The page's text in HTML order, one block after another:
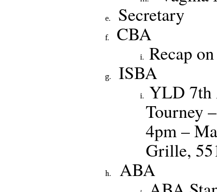
Secretary
CBA
Recap
ISBA
YLD 7th
Tourney
4pm –
Grille,
ABA